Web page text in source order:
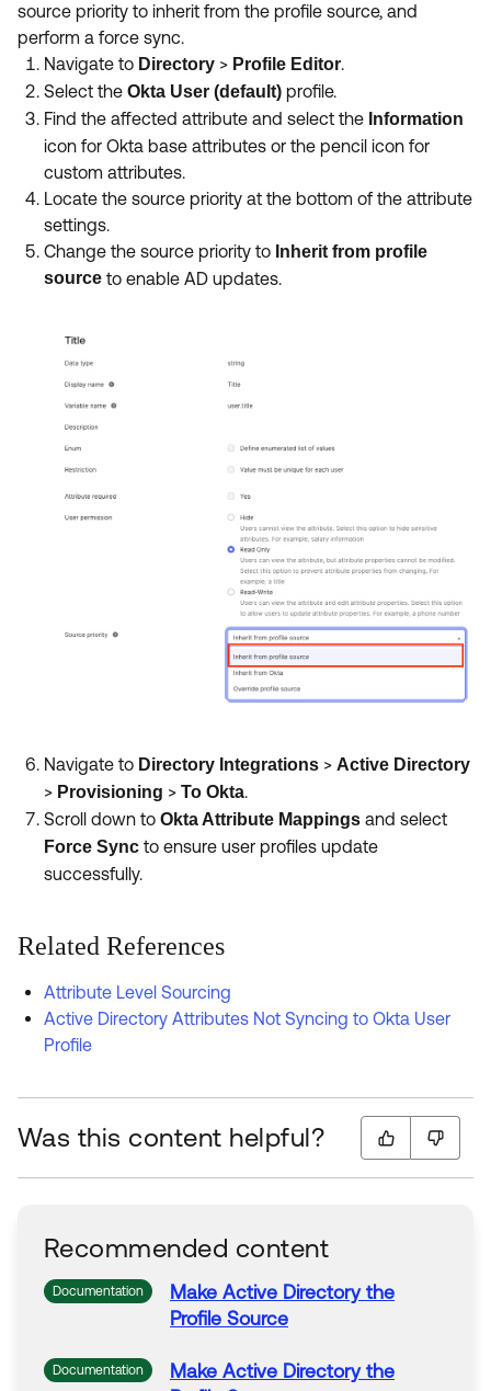
source priority to inherit from the profile source, and
perform a force sync.
Navigate to Directory > Profile Editor.
Select the Okta User (default) profile.
Find the affected attribute and select the Information
icon for Okta base attributes or the pencil icon for
custom attributes.
Locate the source priority at the bottom of the attribute
settings.
Change the source priority to Inherit from profile
source to enable AD updates.
Navigate to Directory Integrations > Active Directory
> Provisioning > To Okta.
Scroll down to Okta Attribute Mappings and select
Force Sync to ensure user profiles update
successfully.
Related References
Attribute Level Sourcing
Active Directory Attributes Not Syncing to Okta User
Profile
Was this content helpful?
Recommended content
Documentation Make Active Directorythe
Profile Source
Documentation Make Active Directorythe